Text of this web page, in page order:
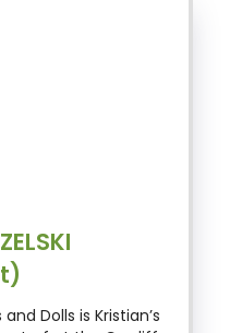
Dolls is Kristian’s